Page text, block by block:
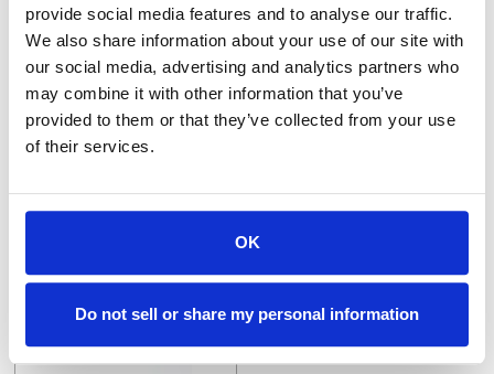
provide social media features and to analyse our traffic.
We also share information about your use of our site with
our social media, advertising and analytics partners who
may combine it with other information that you’ve
provided to them or that they’ve collected from your use
of their services.
OK
Do not sell or share my personal information
P1V-2X12X12
POCO EDM-1 s/c Block 2" x 12" x 12"
.500" x 12" SG50 +.005/-.000